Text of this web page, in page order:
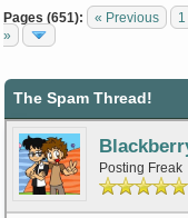
Pages (651): « Previous 1
»
The Spam Thread!
Posting Freak